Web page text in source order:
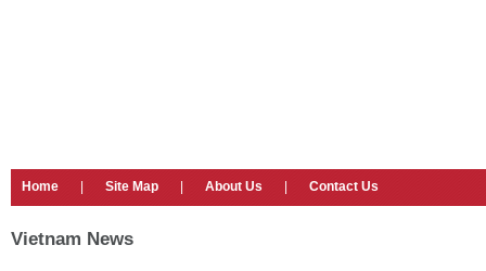
Home Site Map About Us Contact Us
Vietnam News